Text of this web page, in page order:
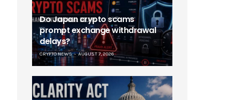
Do Japan crypto scams
prompt exchange withdrawal
delays?
CRYPTO NEWS AUGUST 7, 2026